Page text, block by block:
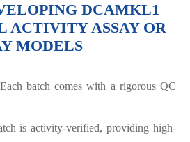
DCAMKL1
ACTIVITY ASSAY OR
MODELS
batch comes with a rigorous QC
is activity-verified, providing high-